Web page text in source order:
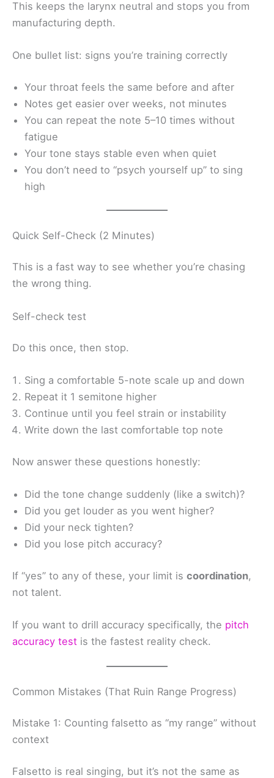
This keeps the larynx neutral and stops you from
manufacturing depth.
One bullet list: signs you’re training correctly
Your throat feels the same before and after
Notes get easier over weeks, not minutes
You can repeat the note 5–10 times without
fatigue
Your tone stays stable even when quiet
You don’t need to “psych yourself up” to sing
high
Quick Self-Check (2 Minutes)
This is a fast way to see whether you’re chasing
the wrong thing.
Self-check test
Do this once, then stop.
Sing a comfortable 5-note scale up and down
Repeat it 1 semitone higher
Continue until you feel strain or instability
Write down the last comfortable top note
Now answer these questions honestly:
Did the tone change suddenly (like a switch)?
Did you get louder as you went higher?
Did your neck tighten?
Did you lose pitch accuracy?
If “yes” to any of these, your limit is coordination,
not talent.
If you want to drill accuracy specifically, the pitch
accuracy test is the fastest reality check.
Common Mistakes (That Ruin Range Progress)
Mistake 1: Counting falsetto as “my range” without
context
Falsetto is real singing, but it’s not the same as